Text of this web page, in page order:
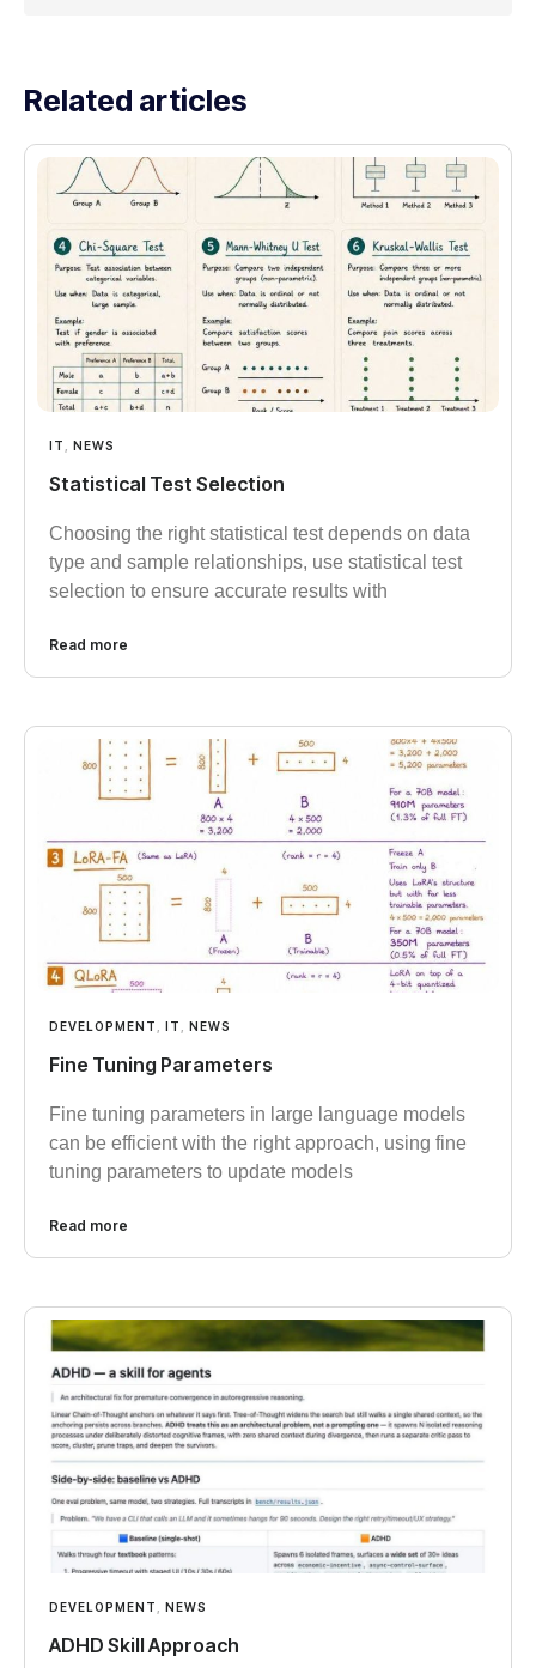
Related articles
IT NEWS
Statistical Test Selection
Choosing the right statistical test depends on data
type and sample relationships, use statistical test
selection to ensure accurate results with
Read more
DEVELOPMENT IT NEWS
Fine Tuning Parameters
Fine tuning parameters in large language models
can be efficient with the right approach, using fine
tuning parameters to update models
Read more
DEVELOPMENT NEWS
ADHD Skill Approach